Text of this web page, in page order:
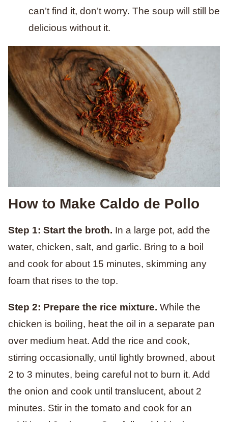
can’t find it, don’t worry. The soup will still be
delicious without it.
How to Make Caldo de Pollo
Step 1: Start the broth. In a large pot, add the
water, chicken, salt, and garlic. Bring to a boil
and cook for about 15 minutes, skimming any
foam that rises to the top.
Step 2: Prepare the rice mixture. While the
chicken is boiling, heat the oil in a separate pan
over medium heat. Add the rice and cook,
stirring occasionally, until lightly browned, about
2 to 3 minutes, being careful not to burn it. Add
the onion and cook until translucent, about 2
minutes. Stir in the tomato and cook for an